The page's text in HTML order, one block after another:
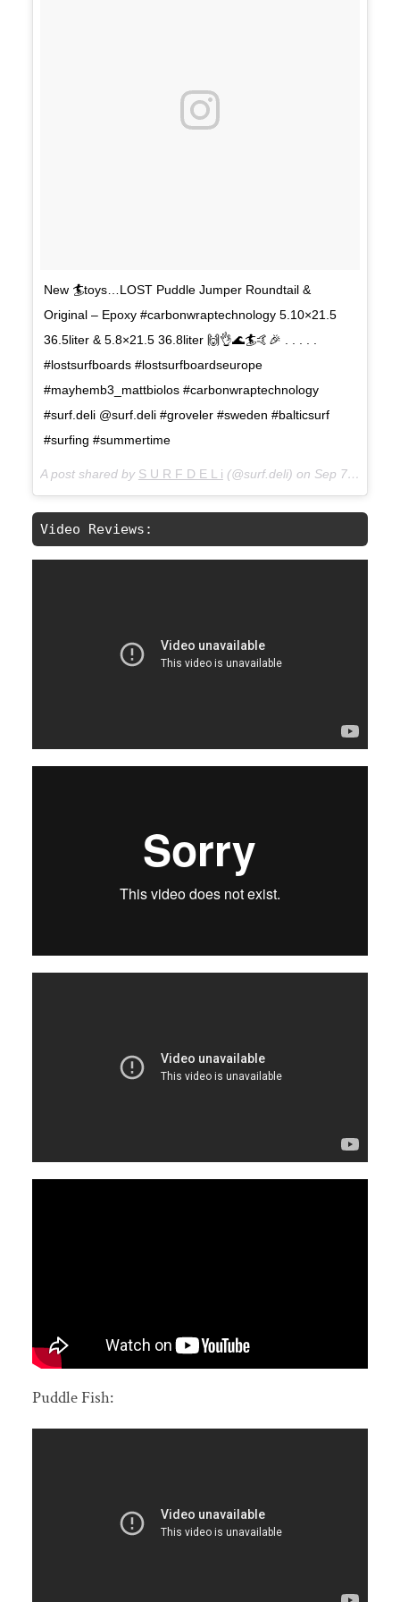
New 🏄toys…LOST Puddle Jumper Roundtail &
Original – Epoxy #carbonwraptechnology 5.10×21.5
36.5liter & 5.8×21.5 36.8liter 🙌👌🌊🏄🤙🎉 . . . . .
#lostsurfboards #lostsurfboardseurope
#mayhemb3_mattbiolos #carbonwraptechnology
#surf.deli @surf.deli #groveler #sweden #balticsurf
#surfing #summertime
A post shared by S U R F D E L i (@surf.deli) on Sep 7, 2017 at 2:28am PDT
Video Reviews:
Puddle Fish: